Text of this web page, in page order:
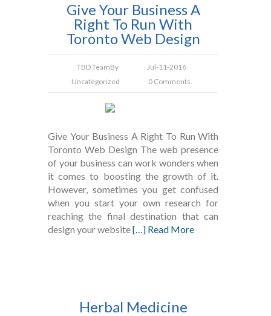
Give Your Business A
Right To Run With
Toronto Web Design
TBD TeamBy
Jul-11-2016
Uncategorized
0 Comments.
Give Your Business A Right To Run With
Toronto Web Design The web presence
of your business can work wonders when
it comes to boosting the growth of it.
However, sometimes you get confused
when you start your own research for
reaching the final destination that can
design your website[…] Read More
Herbal Medicine